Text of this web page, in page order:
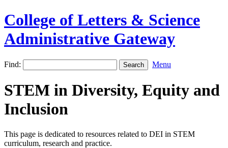
College of Letters & Science
Administrative Gateway
Find: Menu
STEM in Diversity, Equity and
Inclusion
This page is dedicated to resources related to DEI in STEM
curriculum, research and practice.